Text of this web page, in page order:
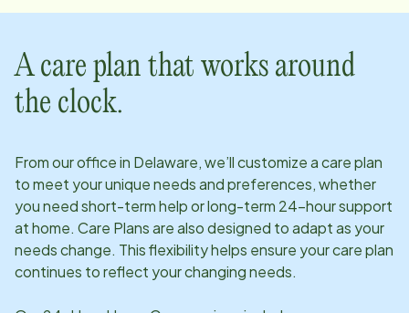
A care plan that works around
the clock.
From our office in Delaware, we’ll customize a care plan
to meet your unique needs and preferences, whether
you need short-term help or long-term 24-hour support
at home. Care Plans are also designed to adapt as your
needs change. This flexibility helps ensure your care plan
continues to reflect your changing needs.